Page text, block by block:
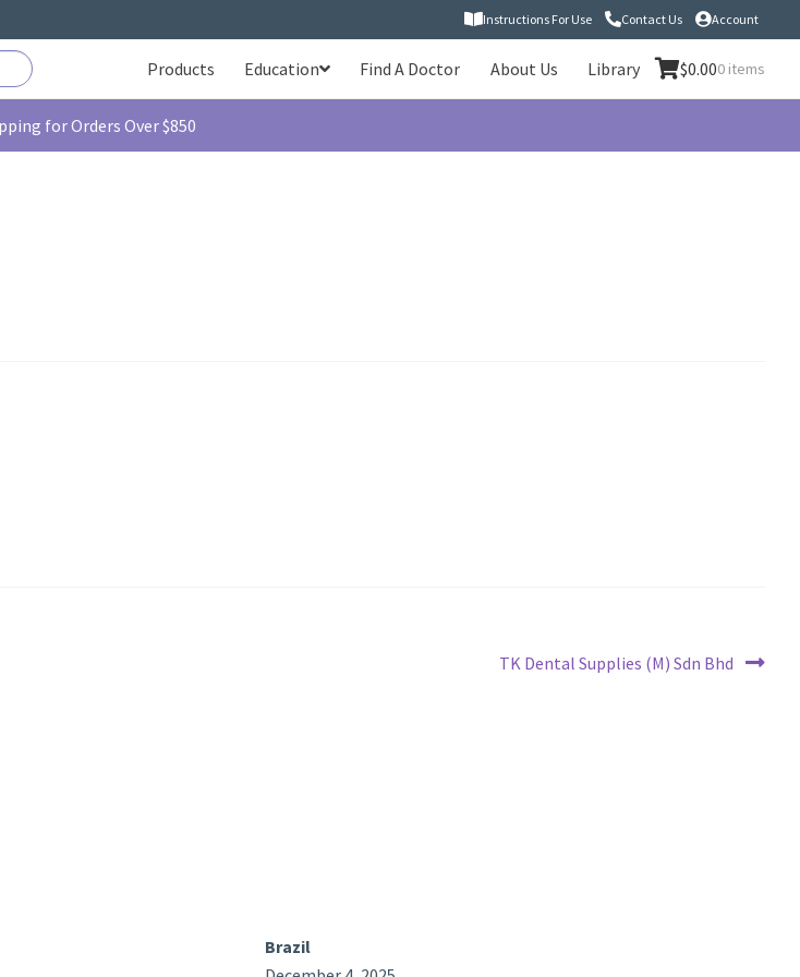
Instructions For Use Contact Us Account
Products Education Find A Doctor About Us Library $0.000 items
for Orders Over $850
Next
TK Dental Supplies (M) Sdn Bhd
Brazil